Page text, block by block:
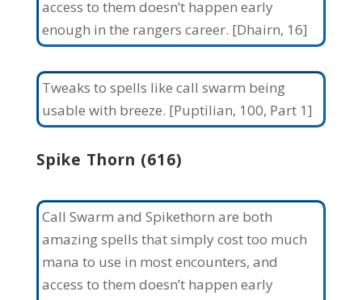
access to them doesn’t happen early
enough in the rangers career. [Dhairn, 16]
Tweaks to spells like call swarm being
usable with breeze. [Puptilian, 100, Part 1]
Spike Thorn (616)
Call Swarm and Spikethorn are both
amazing spells that simply cost too much
mana to use in most encounters, and
access to them doesn’t happen early